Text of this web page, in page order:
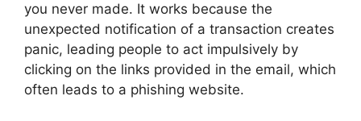
you never made. It works because the
unexpected notification of a transaction creates
panic, leading people to act impulsively by
clicking on the links provided in the email, which
often leads to a phishing website.